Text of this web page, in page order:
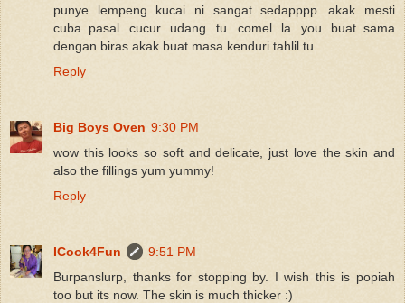
punye lempeng kucai ni sangat sedapppp...akak mesti
cuba..pasal cucur udang tu...comel la you buat..sama
dengan biras akak buat masa kenduri tahlil tu..
Reply
Big Boys Oven 9:30 PM
wow this looks so soft and delicate, just love the skin and
also the fillings yum yummy!
Reply
ICook4Fun
9:51 PM
Burpanslurp, thanks for stopping by. I wish this is popiah
too but its now. The skin is much thicker :)